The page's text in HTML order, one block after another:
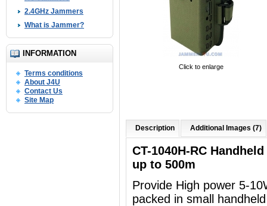
2.4GHz Jammers
What is Jammer?
INFORMATION
Terms conditions
About J4U
Contact Us
Site Map
Click to enlarge
Description Additional Images (7)
CT-1040H-RC
up to 500m
Provide High power 5-
packed in small